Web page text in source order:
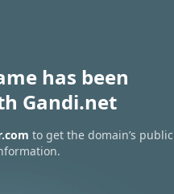
has been
Gandi.net
to get the domain’s public